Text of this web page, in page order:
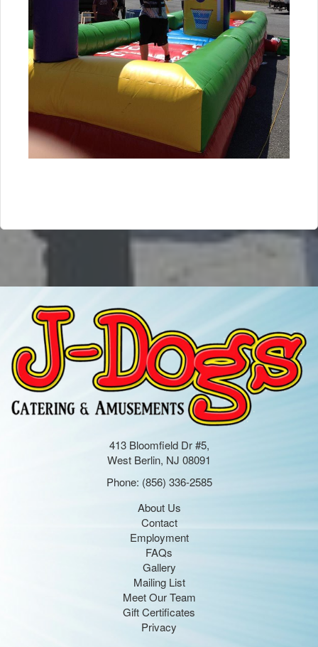
413 Bloomfield Dr #5,
West Berlin, NJ 08091
Phone: (856) 336-2585
About Us
Contact
Employment
FAQs
Gallery
Mailing List
Meet Our Team
Gift Certificates
Privacy